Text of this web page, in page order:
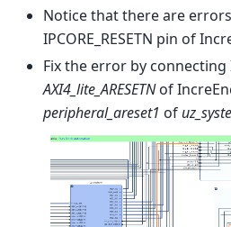
Notice that there are
IPCORE_RESETN pin of
Fix the error by connecting
AXI4_lite_ARESETNof
peripheral_areset1 of